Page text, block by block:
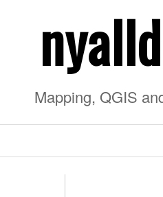
Mapping, QGIS